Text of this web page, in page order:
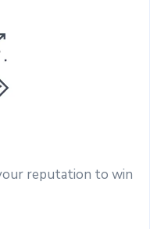
reputation to win